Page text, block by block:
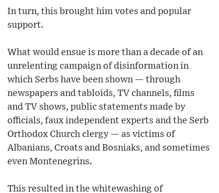
In turn, this brought him votes and popular
support.
What would ensue is more than a decade of an
unrelenting campaign of disinformation in
which Serbs have been shown — through
newspapers and tabloids, TV channels, films
and TV shows, public statements made by
officials, faux independent experts and the Serb
Orthodox Church clergy — as victims of
Albanians, Croats and Bosniaks, and sometimes
even Montenegrins.
This resulted in the whitewashing of